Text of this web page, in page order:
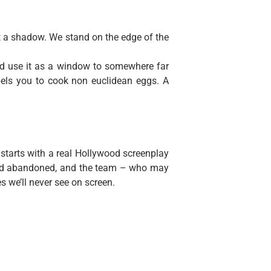
shadow. We stand on the edge of the
use it as a window to somewhere far
you to cook non euclidean eggs. A
with a real Hollywood screenplay
abandoned, and the team – who may
never see on screen.